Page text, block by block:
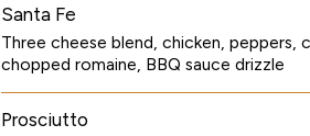
Santa Fe
Three cheese blend, chicken, peppers,
chopped romaine, BBQ sauce drizzle
Prosciutto